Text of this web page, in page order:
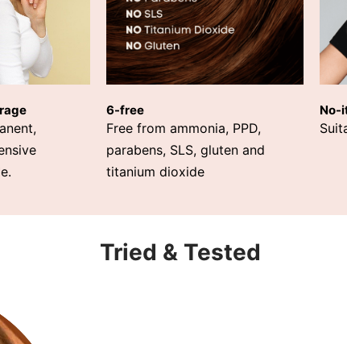
6-free
Free from ammonia, PPD,
parabens, SLS, gluten and
titanium dioxide
No-
Tried & Tested